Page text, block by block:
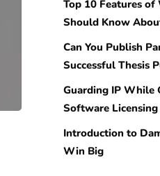
Top 10 Features
Should Know
Can You Publish
Successful Thesis
Guarding IP While
Software
Introduction to
Win Big